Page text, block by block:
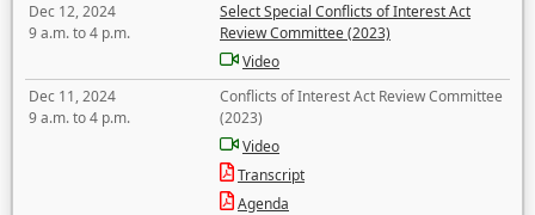
Dec 12, 2024
9 a.m. to 4 p.m.
Select Special Conflicts of Interest Act
Review Committee (2023)
Video
Dec 11, 2024
9 a.m. to 4 p.m.
Conflicts of Interest Act Review Committee
(2023)
Video
Transcript
Agenda